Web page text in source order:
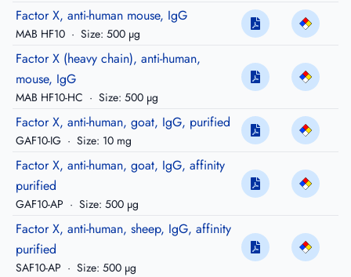
Factor X, anti-human mouse, IgG
MAB HF10 · Size: 500 µg
Factor X (heavy chain), anti-human,
mouse, IgG
MAB HF10-HC · Size: 500 µg
Factor X, anti-human, goat, IgG, purified
GAF10-IG · Size: 10 mg
Factor X, anti-human, goat, IgG, affinity
purified
GAF10-AP · Size: 500 µg
Factor X, anti-human, sheep, IgG, affinity
purified
SAF10-AP · Size: 500 µg